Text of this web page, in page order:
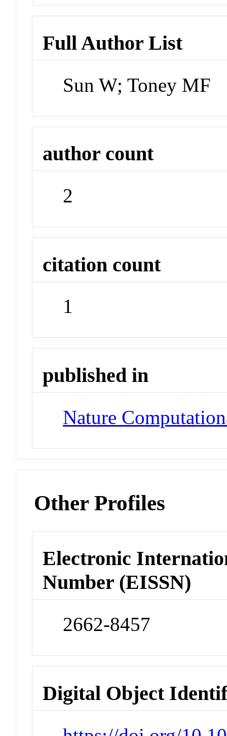
Full Author List
Sun W; Toney MF
author count
2
citation count
1
published in
Nature
Other Profiles
Electronic
Number (EISSN)
2662-8457
Digital Object